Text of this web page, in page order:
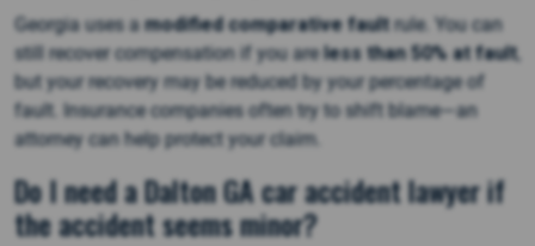
Georgia uses amodified comparative faultrule. You can
still recover compensation if you areless than 50% at fault,
but your recovery may be reduced by your percentage of
fault. Insurance companies often try to shift blame—an
attorney can help protect your claim.
Do I need a Dalton GA car accident lawyer if
the accident seems minor?